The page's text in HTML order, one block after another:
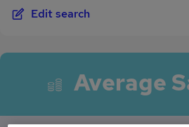
Edit search
Average